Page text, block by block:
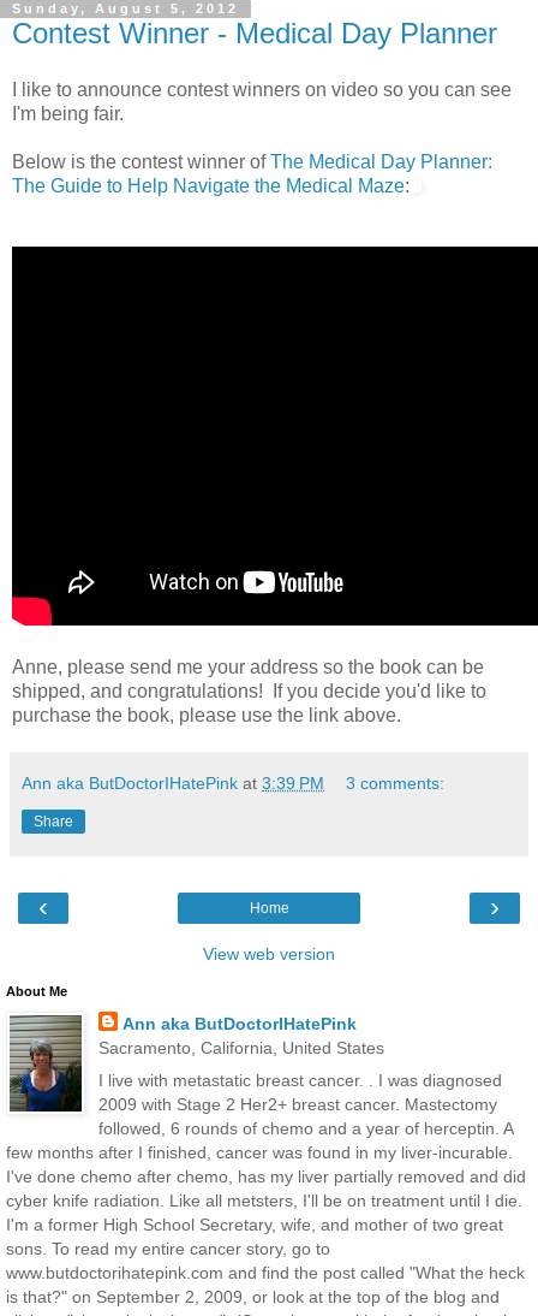
Sunday, August 5, 2012
Contest Winner - Medical Day Planner
I like to announce contest winners on video so you can see
I'm being fair.
Below is the contest winner ofThe Medical Day Planner:
The Guide to Help Navigate the Medical Maze:
Anne, please send me your address so the book can be
shipped, and congratulations! If you decide you'd like to
purchase the book, please use the link above.
Ann aka ButDoctorIHatePink at 3:39 PM 3 comments:
Share
‹ ›
Home
View web version
About Me
Ann aka ButDoctorIHatePink
Sacramento, California, United States
I live with metastatic breast cancer. . I was diagnosed
2009 with Stage 2 Her2+ breast cancer. Mastectomy
followed, 6 rounds of chemo and a year of herceptin. A
few months after I finished, cancer was found in my liver-incurable.
I've done chemo after chemo, has my liver partially removed and did
cyber knife radiation. Like all metsters, I'll be on treatment until I die.
I'm a former High School Secretary, wife, and mother of two great
sons. To read my entire cancer story, go to
www.butdoctorihatepink.com and find the post called "What the heck
is that?" on September 2, 2009, or look at the top of the blog and